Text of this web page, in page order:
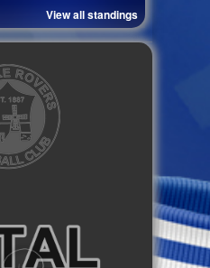
View all standings